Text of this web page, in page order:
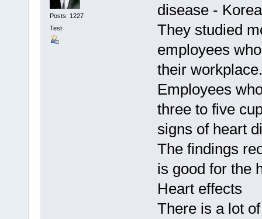
Posts: 1227
Test
disease -
They studied
employees
their workplace.
Employees
three to five
signs of heart
The findings
is good for the
Heart effects
There is a lot